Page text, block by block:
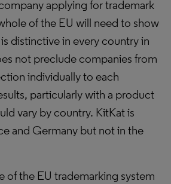
applying for trademark
of the EU will need to show
distinctive in every country in
not preclude companies from
individually to each
particularly with a product
vary by country. KitKat is
and Germany but not in the
of the EU trademarking system